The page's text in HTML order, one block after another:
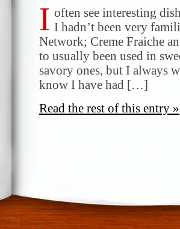
I often see interesting
I hadn’t been very
Network; Creme Fraiche
to usually been used in
savory ones, but I always
know I have had […]
Read the rest of this entry »